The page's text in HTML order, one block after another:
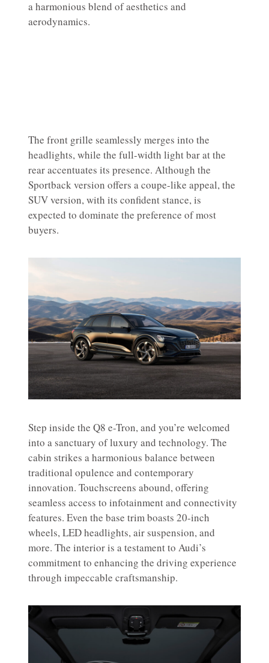
a harmonious blend of aesthetics and
aerodynamics.
The front grille seamlessly merges into the
headlights, while the full-width light bar at the
rear accentuates its presence. Although the
Sportback version offers a coupe-like appeal, the
SUV version, with its confident stance, is
expected to dominate the preference of most
buyers.
Step inside the Q8 e-Tron, and you’re welcomed
into a sanctuary of luxury and technology. The
cabin strikes a harmonious balance between
traditional opulence and contemporary
innovation. Touchscreens abound, offering
seamless access to infotainment and connectivity
features. Even the base trim boasts 20-inch
wheels, LED headlights, air suspension, and
more. The interior is a testament to Audi’s
commitment to enhancing the driving experience
through impeccable craftsmanship.